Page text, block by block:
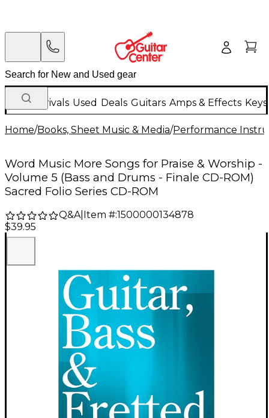
New Arrivals Used Deals Guitars Amps & Effects
Home/Books, Sheet Music & Media/Performance
Word Music More Songs for Praise & Worship -
Volume 5 (Bass and Drums - Finale CD-ROM)
Sacred Folio Series CD-ROM
Q&A| Item #:1500000134878
$39.95